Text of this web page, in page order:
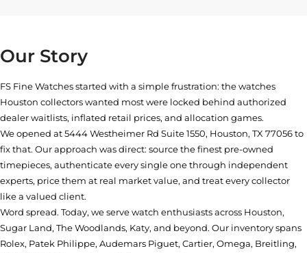
Our Story
FS Fine Watches started with a simple frustration: the watches
Houston collectors wanted most were locked behind authorized
dealer waitlists, inflated retail prices, and allocation games.
We opened at5444 Westheimer Rd Suite 1550, Houston, TX 77056to
fix that. Our approach was direct: source the finest pre-owned
timepieces, authenticate every single one through independent
experts, price them at real market value, and treat every collector
like a valued client.
Word spread. Today, we serve watch enthusiasts across Houston,
Sugar Land, The Woodlands, Katy, and beyond. Our inventory spans
Rolex, Patek Philippe, Audemars Piguet, Cartier, Omega, Breitling,